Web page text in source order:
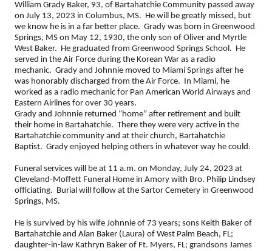
William Grady Baker, 93, of Bartahatchie Community passed away
on July 13, 2023 in Columbus, MS. He will be greatly missed, but
we know he is in a far better place. Grady was born in Greenwood
Springs, MS on May 12, 1930, the only son of Oliver and Myrtle
West Baker. He graduated from Greenwood Springs School. He
served in the Air Force during the Korean War as a radio
mechanic. Grady and Johnnie moved to Miami Springs after he
was honorably discharged from the Air Force. In Miami, he
worked as a radio mechanic for Pan American World Airways and
Eastern Airlines for over 30 years.
Grady and Johnnie returned “home” after retirement and built
their home in Bartahatchie. There they were very active in the
Bartahatchie community and at their church, Bartahatchie
Baptist. Grady enjoyed helping others in whatever way he could.
Funeral services will be at 11 a.m. on Monday, July 24, 2023 at
Cleveland-Moffett Funeral Home in Amory with Bro. Philip Lindsey
officiating. Burial will follow at the Sartor Cemetery in Greenwood
Springs, MS.
He is survived by his wife Johnnie of 73 years; sons Keith Baker of
Bartahatchie and Alan Baker (Laura) of West Palm Beach, FL;
daughter-in-law Kathryn Baker of Ft. Myers, FL; grandsons James